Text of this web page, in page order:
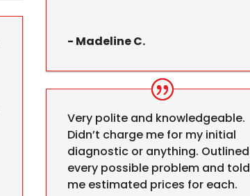
- Madeline C.
Very polite and knowledgeable.
Didn’t charge me for my initial
diagnostic or anything. Outlined
every possible problem and told
me estimated prices for each.